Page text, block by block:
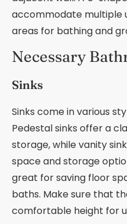
accommodate multiple
areas for bathing and
Necessary
Sinks
Sinks come in various
Pedestal sinks offer a
storage, while vanity
space and storage
great for saving floor
baths. Make sure that
comfortable height for